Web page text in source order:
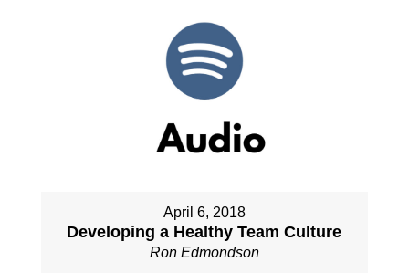
April 6, 2018
Developing a Healthy Team Culture
Ron Edmondson